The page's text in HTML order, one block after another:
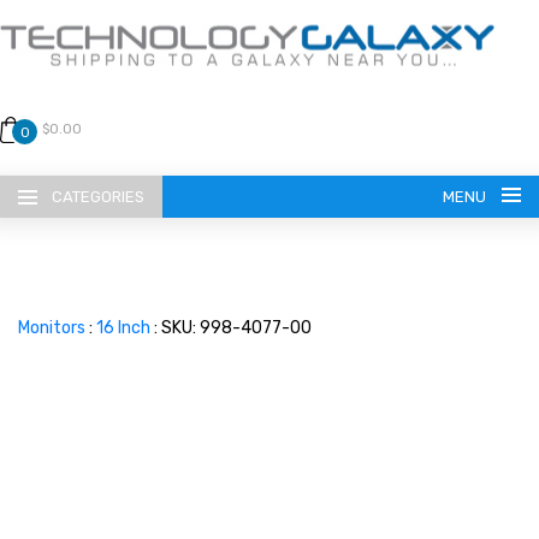
0 $0.00
CATEGORIES MENU
Monitors : 16 Inch : SKU: 998-4077-00